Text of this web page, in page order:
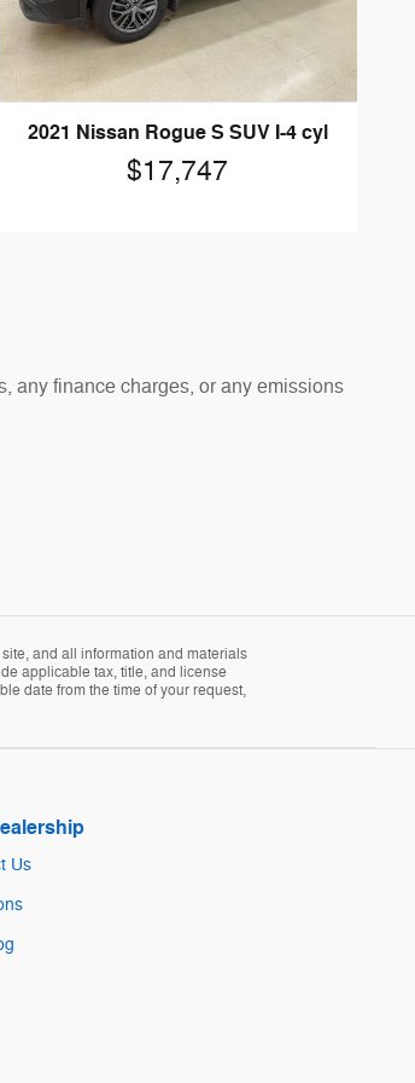
2021 Nissan Rogue S SUV I-4 cyl
$17,747
any finance charges, or any emissions
and all information and materials
applicable tax, title, and license
date from the time of your request,
Us